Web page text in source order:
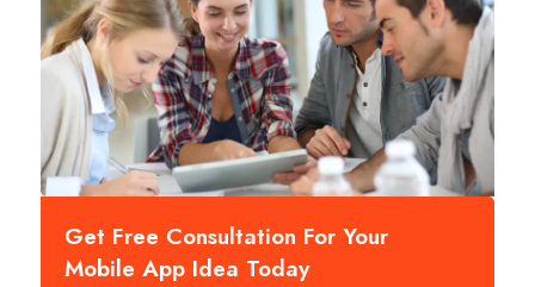
Get Free Consultation For Your
Mobile App Idea Today